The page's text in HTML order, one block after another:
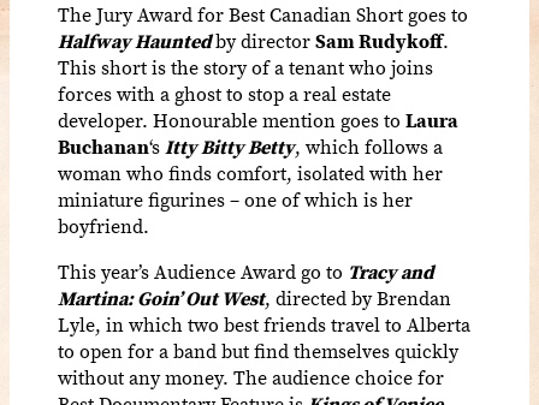
The Jury Award for Best Canadian Short goes to
Halfway Hauntedby directorSam Rudykoff.
This short is the story of a tenant who joins
forces with a ghost to stop a real estate
developer. Honourable mention goes to Laura
Buchanan‘sItty Bitty Betty, which follows a
woman who finds comfort, isolated with her
miniature figurines – one of which is her
boyfriend.
This year’s Audience Award go to Tracy and
Martina: Goin’ Out West, directed by Brendan
Lyle, in which two best friends travel to Alberta
to open for a band but find themselves quickly
without any money. The audience choice for